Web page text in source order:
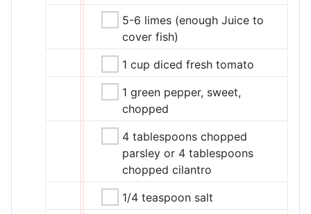
5-6 limes (enough Juice to
cover fish)
1 cup diced fresh tomato
1 green pepper, sweet,
chopped
4 tablespoons chopped
parsley or 4 tablespoons
chopped cilantro
1/4 teaspoon salt